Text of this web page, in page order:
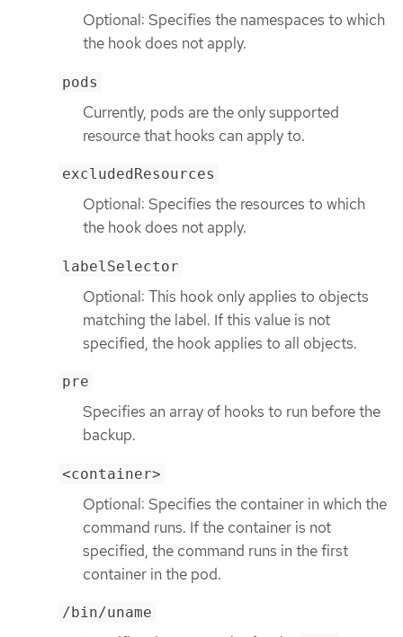
Optional: Specifies the namespaces to which
the hook does not apply.
pods
Currently, pods are the only supported
resource that hooks can apply to.
excludedResources
Optional: Specifies the resources to which
the hook does not apply.
labelSelector
Optional: This hook only applies to objects
matching the label. If this value is not
specified, the hook applies to all objects.
pre
Specifies an array of hooks to run before the
backup.
<container>
Optional: Specifies the container in which the
command runs. If the container is not
specified, the command runs in the first
container in the pod.
/bin/uname